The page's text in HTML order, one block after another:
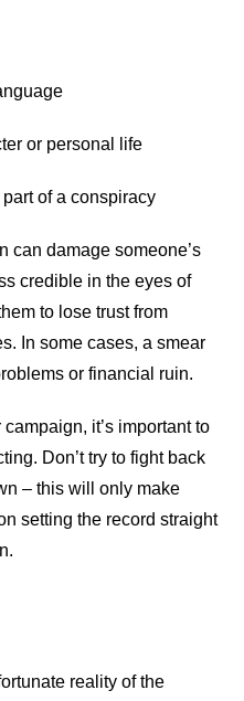
or personal life
of a conspiracy
can damage someone’s
credible in the eyes of
to lose trust from
In some cases, a smear
or financial ruin.
campaign, it’s important to
Don’t try to fight back
– this will only make
setting the record straight
reality of the